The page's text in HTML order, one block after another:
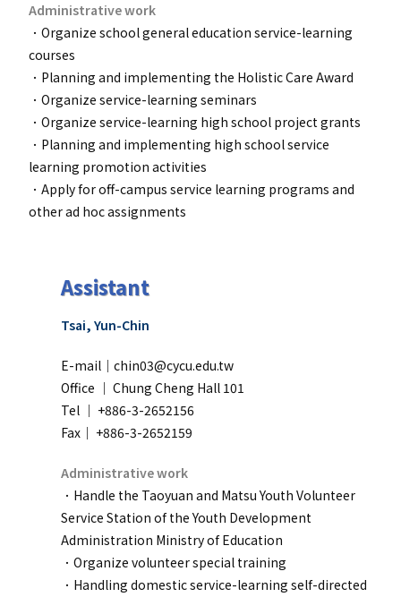
Administrative work
．Organize school general education service-learning
courses
．Planning and implementing the Holistic Care Award
．Organize service-learning seminars
．Organize service-learning high school project grants
． Planning and implementing high school service
learning promotion activities
．Apply for off-campus service learning programs and
other ad hoc assignments
Assistant
Tsai, Yun-Chin
E-mail｜chin03@cycu.edu.tw
Office ｜Chung Cheng Hall 101
Tel ｜ +886-3-2652156
Fax｜ +886-3-2652159
Administrative work
．Handle the Taoyuan and Matsu Youth Volunteer
Service Station of the Youth Development
Administration Ministry of Education
．Organize volunteer special training
． Handling domestic service-learning self-directed